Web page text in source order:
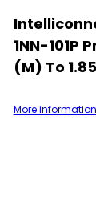
1NN-101P
(M) To
More information